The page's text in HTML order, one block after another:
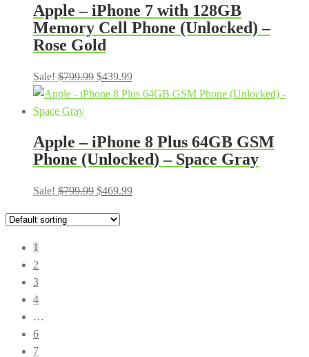
Apple – iPhone 7 with 128GB
Memory Cell Phone (Unlocked) –
Rose Gold
Sale! $799.99 Original
price
$439.99Current
price
Apple – iPhone 8 Plus 64GB GSM
Phone (Unlocked) – Space Gray
Sale! $799.99 Original
was:
$469.99Current
1
2
3
4
…
6
7